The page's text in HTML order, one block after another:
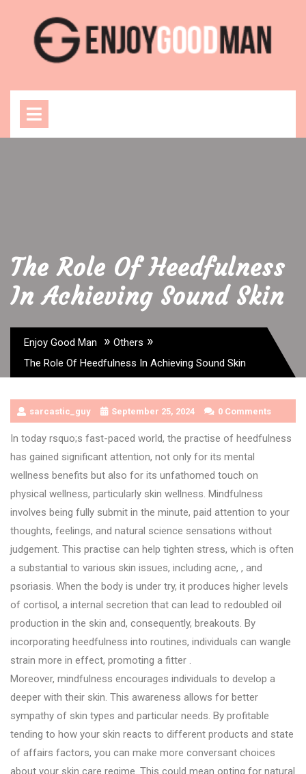
content
The Role Of Heedfulness
In Achieving Sound Skin
Enjoy Good Man » Others »
The Role Of Heedfulness In Achieving Sound Skin
sarcastic_guy September 25, 2024 0 Comments
In today rsquo;s fast-paced world, the practise of heedfulness
has gained significant attention, not only for its mental
wellness benefits but also for its unfathomed touch on
physical wellness, particularly skin wellness. Mindfulness
involves being fully submit in the minute, paid attention to your
thoughts, feelings, and natural science sensations without
judgement. This practise can help tighten stress, which is often
a substantial to various skin issues, including acne, , and
psoriasis. When the body is under try, it produces higher levels
of cortisol, a internal secretion that can lead to redoubled oil
production in the skin and, consequently, breakouts. By
incorporating heedfulness into routines, individuals can wangle
strain more in effect, promoting a fitter .
Moreover, mindfulness encourages individuals to develop a
deeper with their skin. This awareness allows for better
sympathy of skin types and particular needs. By profitable
tending to how your skin reacts to different products and state
of affairs factors, you can make more conversant choices
about your skin care regime. This could mean opting for natural